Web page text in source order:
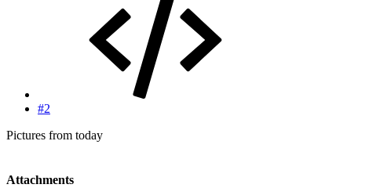
#2
Pictures from today
Attachments